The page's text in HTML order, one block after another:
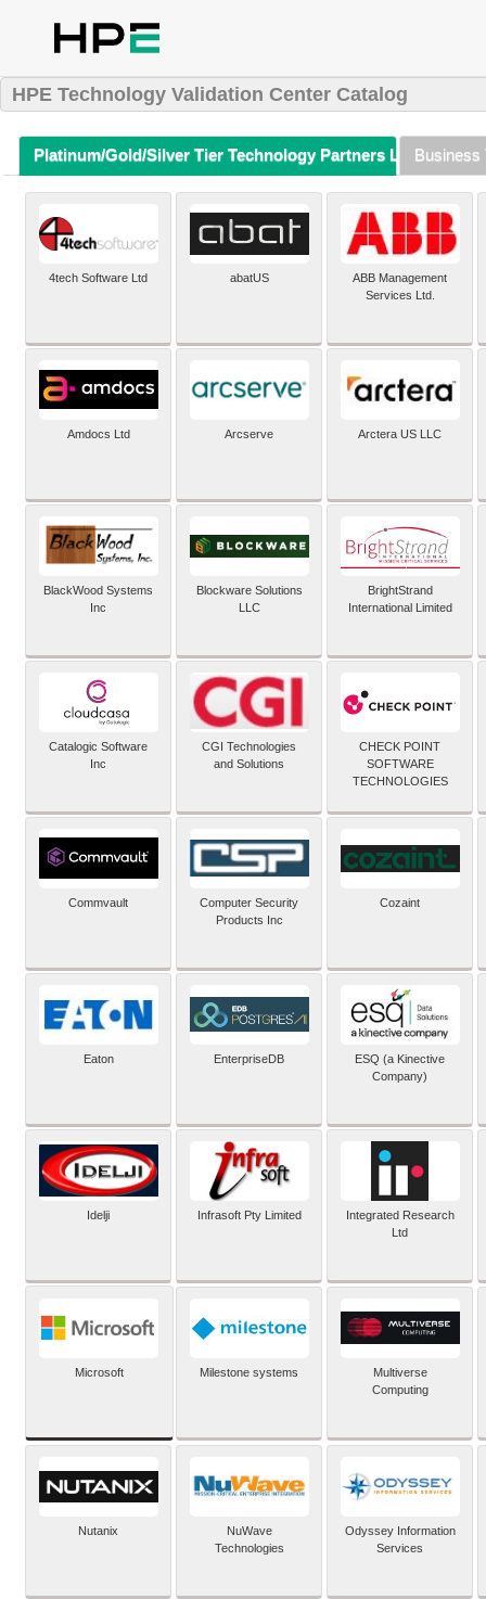
HPE Technology Validation Center Catalog
Platinum/Gold/Silver Tier Technology Partners Listing (A-Z)
Business
4tech Software Ltd abatUS
ABB Management
Services Ltd.
Amdocs Ltd Arcserve Arctera US LLC
BlackWood Systems
Inc
Blockware Solutions
LLC
BrightStrand
International Limited
Catalogic Software
Inc
CGI Technologies
and Solutions
CHECK POINT
SOFTWARE
TECHNOLOGIES
Commvault
Computer Security
Products Inc
Cozaint
Eaton EnterpriseDB
ESQ (a Kinective
Company)
Idelji Infrasoft Pty Limited
Integrated Research
Ltd
Microsoft Milestone systems
Multiverse
Computing
Nutanix
NuWave
Technologies
Odyssey Information
Services